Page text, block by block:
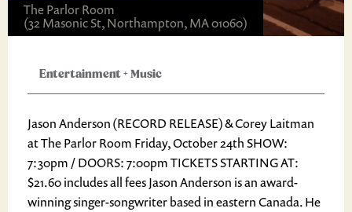
The Parlor Room
(32 Masonic St, Northampton, MA 01060)
Entertainment+Music
Jason Anderson (RECORD RELEASE) & Corey Laitman
at The Parlor Room Friday, October 24th SHOW:
7:30pm / DOORS: 7:00pm TICKETS STARTING AT:
$21.60 includes all fees Jason Anderson is an award-
winning singer-songwriter based in eastern Canada. He